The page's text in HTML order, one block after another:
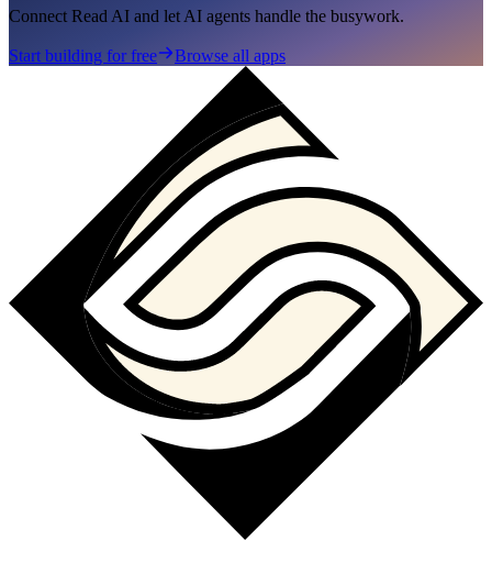
Connect Read AI and let AI agents handle the busywork.
Start building for free Browse all apps